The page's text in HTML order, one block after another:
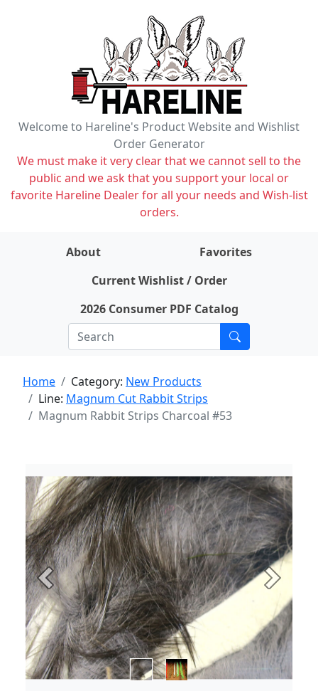
Welcome to Hareline's Product Website and Wishlist
Order Generator
We must make it very clear that we cannot sell to the
public and we ask that you support your local or
favorite Hareline Dealer for all your needs and Wish-list
orders.
About
Favorites
Current Wishlist / Order
2026 Consumer PDF Catalog
Home Category: New Products
Line: Magnum Cut Rabbit Strips
Magnum Rabbit Strips Charcoal #53
Previous Next